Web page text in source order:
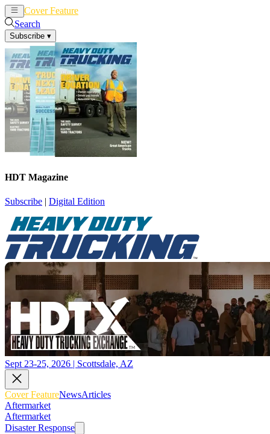
Cover Feature
Search
Subscribe ▾
HDT Magazine
Subscribe | Digital Edition
Sept 23-25, 2026 | Scottsdale, AZ
Cover FeatureNewsArticles
Aftermarket
Aftermarket
Disaster Response